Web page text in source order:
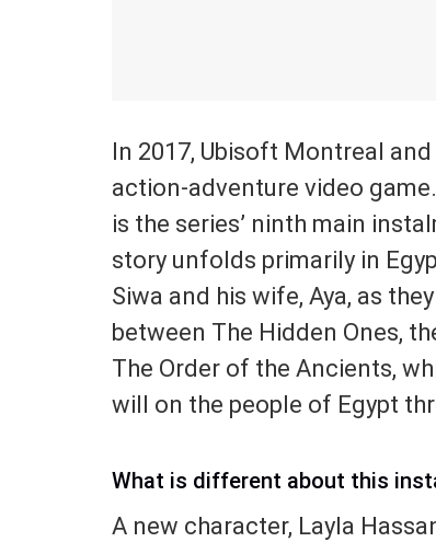
In 2017, Ubisoft Montreal
action-adventure video
is the series’ ninth main
story unfolds primarily in
Siwa and his wife, Aya, as
between The Hidden Ones,
The Order of the Ancients,
will on the people of Egypt
What is different about this
A new character, Layla